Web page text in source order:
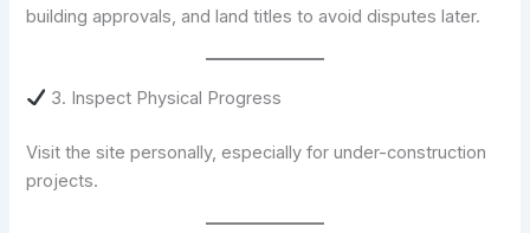
building approvals, and land titles to avoid disputes later.
3. Inspect Physical Progress
Visit the site personally, especially for under-construction
projects.